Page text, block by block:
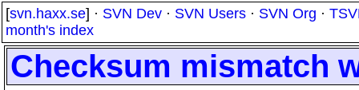
[svn.haxx.se] · SVN Dev · SVN Users · SVN Org ·
month's index
Checksum mismatch